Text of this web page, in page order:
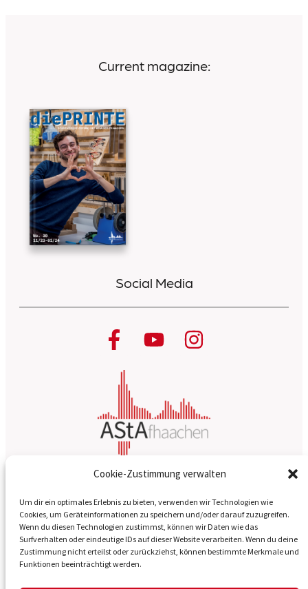
Cookie-Zustimmung verwalten
Um dir ein optimales Erlebnis zu bieten, verwenden wir Technologien wie
Cookies, um Geräteinformationen zu speichern und/oder darauf zuzugreifen.
Wenn du diesen Technologien zustimmst, können wir Daten wie das
Surfverhalten oder eindeutige IDs auf dieser Website verarbeiten. Wenn du deine
Zustimmung nicht erteilst oder zurückziehst, können bestimmte Merkmale und
Funktionen beeinträchtigt werden.
Current magazine:
Social Media
Our magazines